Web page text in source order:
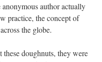
author actually
practice, the concept of
the globe.
doughnuts, they were